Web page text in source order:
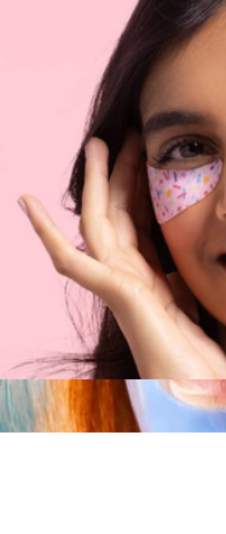
Eye Want Cake Eye Patch
$17